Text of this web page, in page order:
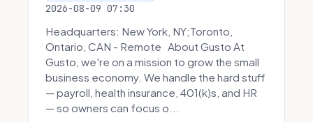
2026-08-09 07:30
Headquarters: New York, NY;Toronto,
Ontario, CAN - Remote About Gusto At
Gusto, we're on a mission to grow the small
business economy. We handle the hard stuff
— payroll, health insurance, 401(k)s, and HR
— so owners can focus o...